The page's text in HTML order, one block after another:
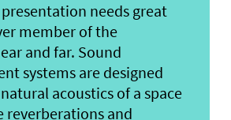
needs great
member of the
and far. Sound
systems are designed
acoustics of a space
reverberations and